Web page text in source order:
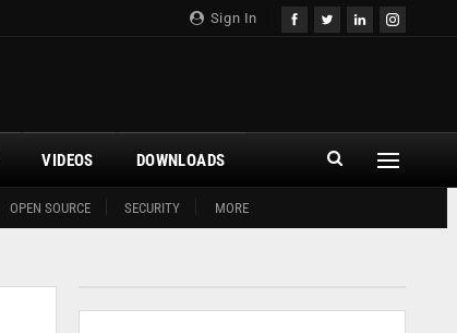
Sign In
OPEN SOURCE SECURITY MORE
VIDEOS DOWNLOADS